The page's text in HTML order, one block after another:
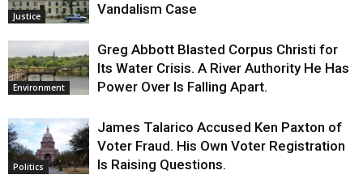
Justice
Vandalism Case
Environment
Greg Abbott Blasted Corpus Christi for
Its Water Crisis. A River Authority He Has
Power Over Is Falling Apart.
Politics
James Talarico Accused Ken Paxton of
Voter Fraud. His Own Voter Registration
Is Raising Questions.